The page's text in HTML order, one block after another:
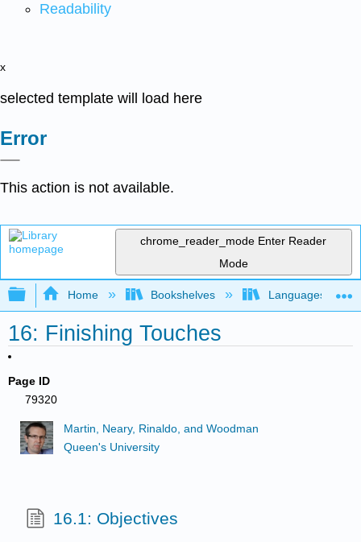
Readability
x
selected template will load here
Error
This action is not available.
chrome_reader_mode Enter Reader
Mode
Expand/collapse global hierarchy
Home Bookshelves Languages
16: Finishing Touches
Page ID
79320
Martin, Neary, Rinaldo, and Woodman
Queen's University
16.1: Objectives